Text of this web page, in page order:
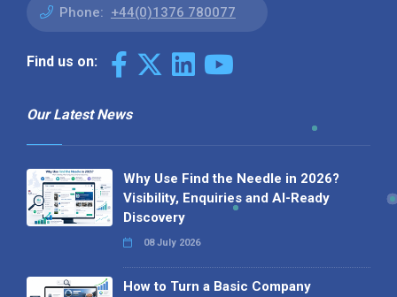
Phone: +44(0)1376 780077
Find us on:
Our Latest News
Why Use Find the Needle in 2026?
Visibility, Enquiries and AI-Ready
Discovery
08 July 2026
How to Turn a Basic Company